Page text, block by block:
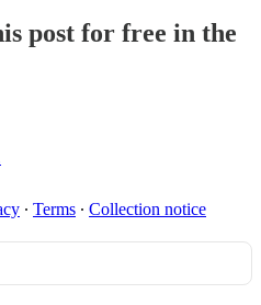
post for free in the
∙ Terms ∙ Collection notice